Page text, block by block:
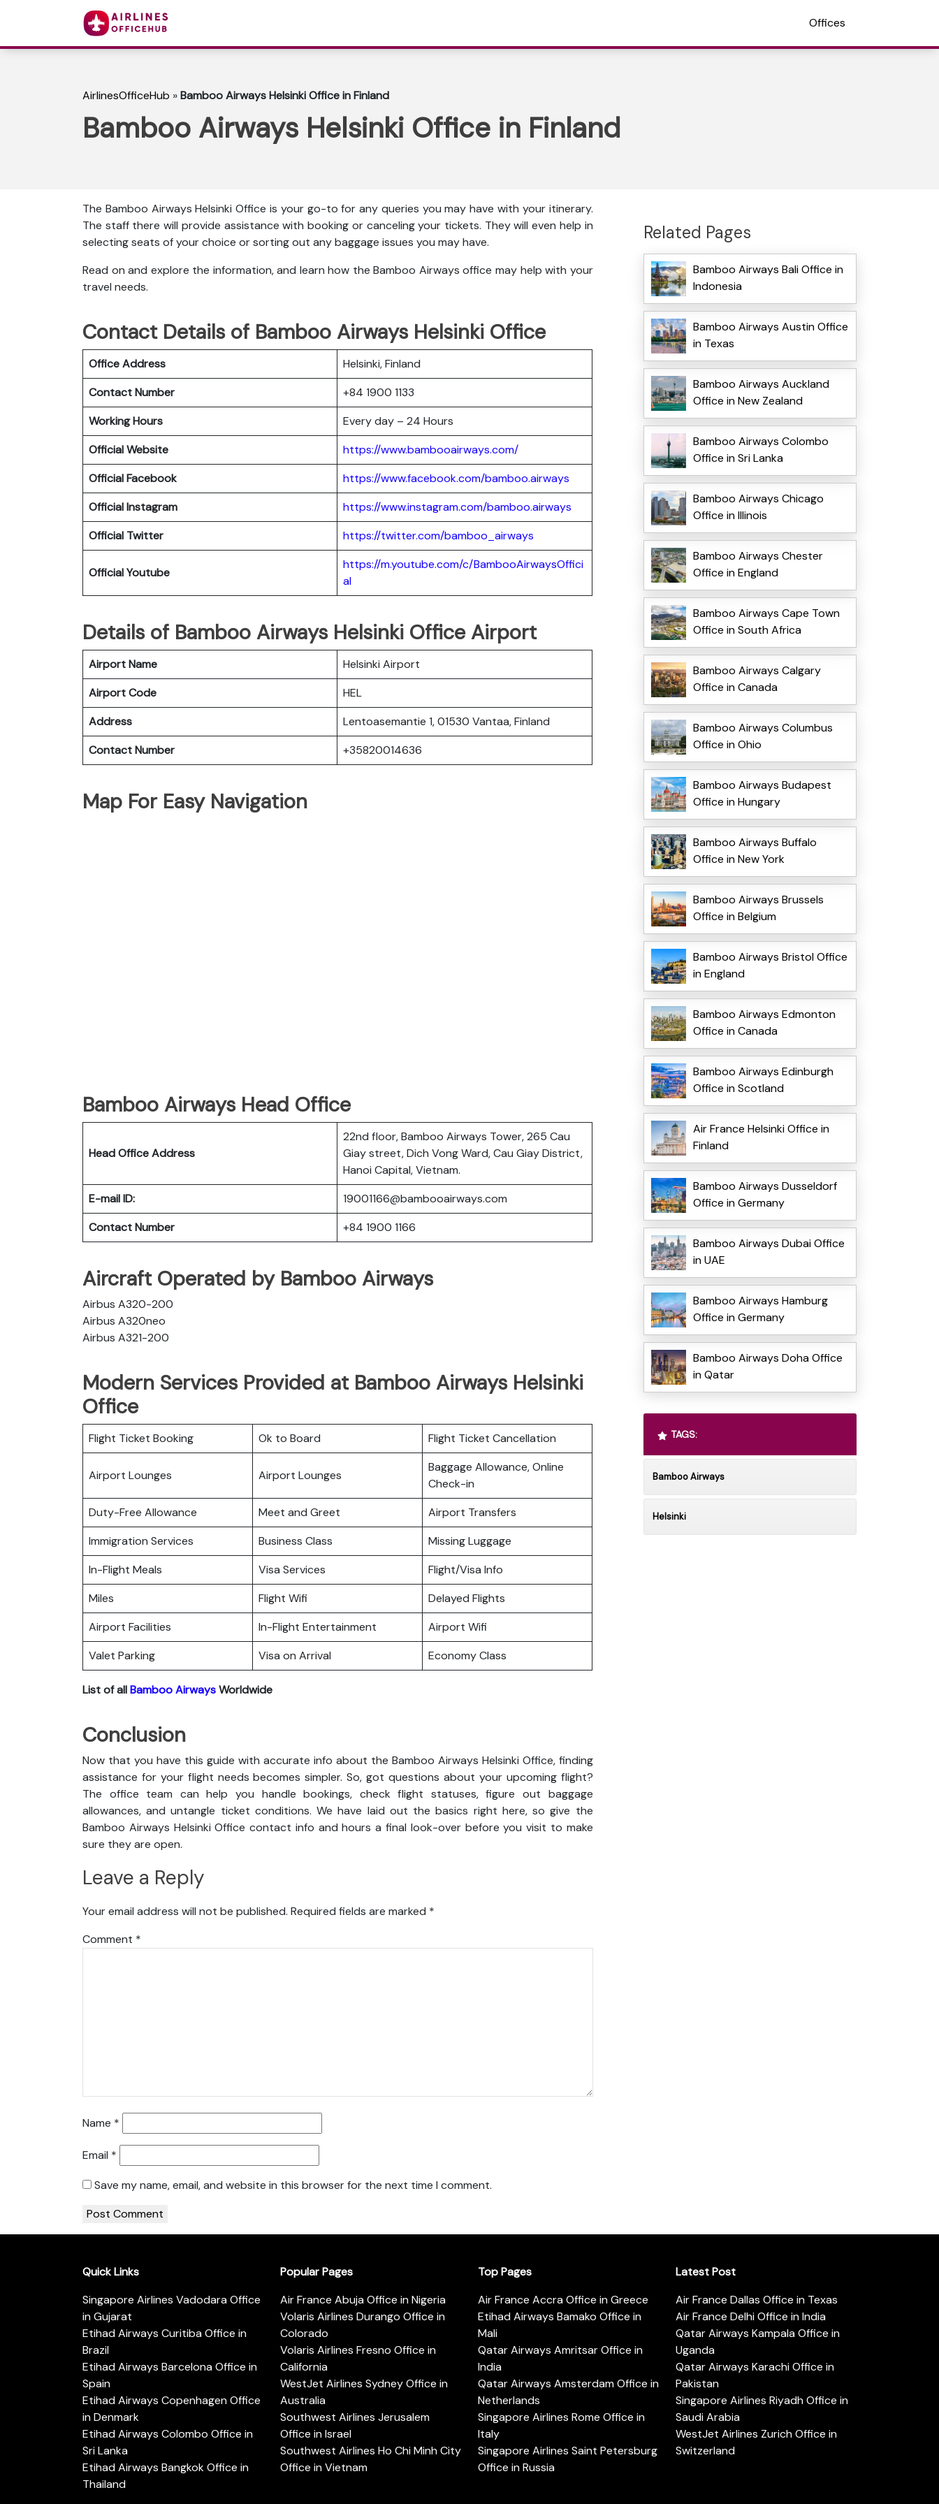
Offices
AirlinesOfficeHub »Bamboo Airways Helsinki Office in Finland
Bamboo Airways Helsinki Office in Finland
The Bamboo Airways Helsinki Office is your go-to for any queries you may have with your itinerary.
The staff there will provide assistance with booking or canceling your tickets. They will even help in
selecting seats of your choice or sorting out any baggage issues you may have.
Read on and explore the information, and learn how the Bamboo Airways office may help with your
travel needs.
Contact Details of Bamboo Airways Helsinki Office
Office Address
Helsinki, Finland
Contact Number
+84 1900 1133
Working Hours
Every day – 24 Hours
Official Website
https://www.bambooairways.com/
Official Facebook
https://www.facebook.com/bamboo.airways
Official Instagram
https://www.instagram.com/bamboo.airways
Official Twitter
https://twitter.com/bamboo_airways
Official Youtube
https://m.youtube.com/c/BambooAirwaysOffici
al
Details of Bamboo Airways Helsinki Office Airport
Airport Name
Helsinki Airport
Airport Code
HEL
Address
Lentoasemantie 1, 01530 Vantaa, Finland
Contact Number
+35820014636
Map For Easy Navigation
Bamboo Airways Head Office
Head Office Address
22nd floor, Bamboo Airways Tower, 265 Cau
Giay street, Dich Vong Ward, Cau Giay District,
Hanoi Capital, Vietnam.
E-mail ID:
19001166@bambooairways.com
Contact Number
+84 1900 1166
Aircraft Operated by Bamboo Airways
Airbus A320-200
Airbus A320neo
Airbus A321-200
Modern Services Provided at Bamboo Airways Helsinki
Office
Flight Ticket Booking Ok to Board Flight Ticket Cancellation
Airport Lounges Airport Lounges
Baggage Allowance, Online
Check-in
Duty-Free Allowance
Meet and Greet
Airport Transfers
Immigration Services
Business Class
Missing Luggage
In-Flight Meals
Visa Services
Flight/Visa Info
Miles
Flight Wifi
Delayed Flights
Airport Facilities
In-Flight Entertainment
Airport Wifi
Valet Parking
Visa on Arrival Economy Class
List of allBamboo AirwaysWorldwide
Conclusion
Now that you have this guide with accurate info about the Bamboo Airways Helsinki Office, finding
assistance for your flight needs becomes simpler. So, got questions about your upcoming flight?
The office team can help you handle bookings, check flight statuses, figure out baggage
allowances, and untangle ticket conditions. We have laid out the basics right here, so give the
Bamboo Airways Helsinki Office contact info and hours a final look-over before you visit to make
sure they are open.
Leave a Reply
Your email address will not be published. Required fields are marked *
Comment *
Name *
Email *
Save my name, email, and website in this browser for the next time I comment.
Related Pages
Bamboo Airways Bali Office in
Indonesia
Bamboo Airways Austin Office
in Texas
Bamboo Airways Auckland
Office in New Zealand
Bamboo Airways Colombo
Office in Sri Lanka
Bamboo Airways Chicago
Office in Illinois
Bamboo Airways Chester
Office in England
Bamboo Airways Cape Town
Office in South Africa
Bamboo Airways Calgary
Office in Canada
Bamboo Airways Columbus
Office in Ohio
Bamboo Airways Budapest
Office in Hungary
Bamboo Airways Buffalo
Office in New York
Bamboo Airways Brussels
Office in Belgium
Bamboo Airways Bristol Office
in England
Bamboo Airways Edmonton
Office in Canada
Bamboo Airways Edinburgh
Office in Scotland
Air France Helsinki Office in
Finland
Bamboo Airways Dusseldorf
Office in Germany
Bamboo Airways Dubai Office
in UAE
Bamboo Airways Hamburg
Office in Germany
Bamboo Airways Doha Office
in Qatar
TAGS:
Bamboo Airways
Helsinki
Quick Links
Singapore Airlines Vadodara Office
in Gujarat
Etihad Airways Curitiba Office in
Brazil
Etihad Airways Barcelona Office in
Spain
Etihad Airways Copenhagen Office
in Denmark
Etihad Airways Colombo Office in
Sri Lanka
Etihad Airways Bangkok Office in
Thailand
Popular Pages
Air France Abuja Office in Nigeria
Volaris Airlines Durango Office in
Colorado
Volaris Airlines Fresno Office in
California
WestJet Airlines Sydney Office in
Australia
Southwest Airlines Jerusalem
Office in Israel
Southwest Airlines Ho Chi Minh City
Office in Vietnam
Top Pages
Air France Accra Office in Greece
Etihad Airways Bamako Office in
Mali
Qatar Airways Amritsar Office in
India
Qatar Airways Amsterdam Office in
Netherlands
Singapore Airlines Rome Office in
Italy
Singapore Airlines Saint Petersburg
Office in Russia
Latest Post
Air France Dallas Office in Texas
Air France Delhi Office in India
Qatar Airways Kampala Office in
Uganda
Qatar Airways Karachi Office in
Pakistan
Singapore Airlines Riyadh Office in
Saudi Arabia
WestJet Airlines Zurich Office in
Switzerland